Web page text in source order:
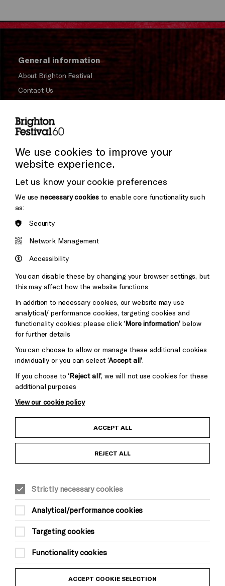
General information
About Brighton Festival
Contact Us
Press and Media
Donors & Supporters
Thank You
Brighton
&s;
Pebble
Mayo
Baxter
Child Protection and Safeguarding Policy
Equality & Diversity Policy
Modern Slavery and Human Trafficking Statement
Trans Inclusion Statement
Website Terms and Conditions
We use cookies to improve your
website experience.
Let us know your cookie preferences
We use necessary cookies to enable core functionality such
as:
Security
Network Management
Accessibility
You can disable these by changing your browser settings, but
this may affect how the website functions
In addition to necessary cookies, our website may use
analytical/ performance cookies, targeting cookies and
functionality cookies: please click‘More information’below
for further details
You can choose to allow or manage these additional cookies
individually or you can select‘Accept all’
If you choose to‘Reject all’, we will not use cookies for these
additional purposes
View our cookie policy
ACCEPT ALL
REJECT ALL
Strictly necessary cookies
Analytical/performance cookies
Targeting cookies
Functionality cookies
ACCEPT COOKIE SELECTION